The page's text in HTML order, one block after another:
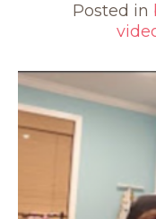
Posted in